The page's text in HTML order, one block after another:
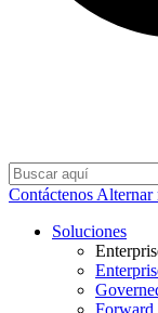
Contáctenos Alternar
Soluciones